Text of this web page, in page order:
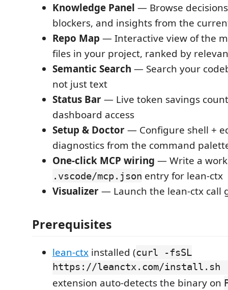
Knowledge Panel — Browse
blockers, and insights from the
Repo Map — Interactive view of the
files in your project, ranked by
Semantic Search — Search your
not just text
Status Bar— Live token savings
dashboard access
Setup & Doctor— Configure shell +
diagnostics from the command
One-click MCP wiring — Write a
.vscode/mcp.json entry for lean-ctx
Visualizer— Launch the lean-ctx call
Prerequisites
lean-ctx installed (curl -fsSL
https://leanctx.com/install.sh
extension auto-detects the binary on